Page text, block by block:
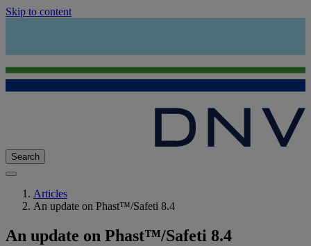
Skip to content
Search
Articles
An update on Phast™/Safeti 8.4
An update on Phast™/Safeti 8.4